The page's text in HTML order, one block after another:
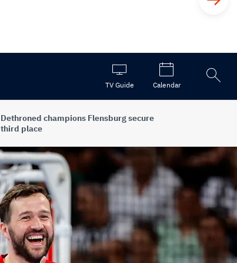
TV Guide Calendar
Open
search
Dethroned champions Flensburg secure
third place